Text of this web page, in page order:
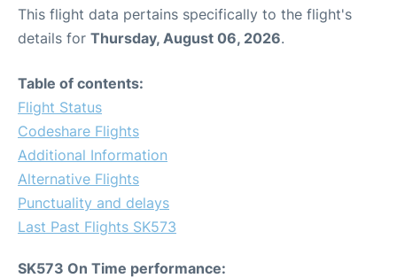
This flight data pertains specifically to the flight's
details for Thursday, August 06, 2026.
Table of contents:
Flight Status
Codeshare Flights
Additional Information
Alternative Flights
Punctuality and delays
Last Past Flights SK573
SK573 On Time performance: